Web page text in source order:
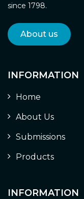
since 1798.
About us
INFORMATION
Home
About Us
Submissions
Products
INFORMATION